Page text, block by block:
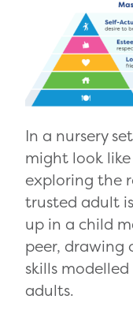
In a nursery
might look
exploring the
trusted adult
up in a child
peer, drawing
skills
adults.